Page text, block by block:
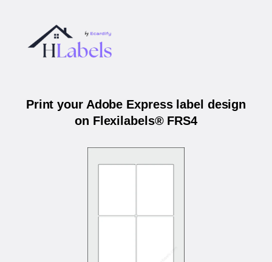
Print your Adobe Express label design
on Flexilabels® FRS4